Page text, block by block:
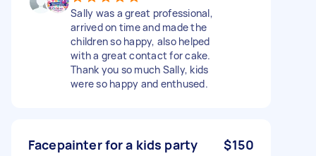
Sally was a great professional,
arrived on time and made the
children so happy, also helped
with a great contact for cake.
Thank you so much Sally, kids
were so happy and enthused.
Facepainter for a kids party $150